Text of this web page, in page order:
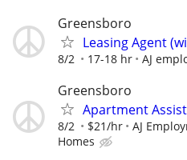
Greensboro
Leasing Agent
8/2 17-18 hr AJ
Greensboro
Apartment
8/2 $21/hr
AJ
Homes